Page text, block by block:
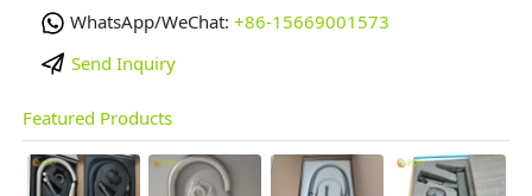
WhatsApp/WeChat: +86-15669001573
Send Inquiry
Featured Products